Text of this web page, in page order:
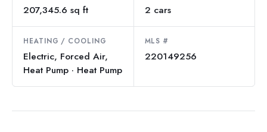
207,345.6 sq ft 2 cars
HEATING / COOLING
Electric, Forced Air,
Heat Pump · Heat Pump
MLS #
220149256